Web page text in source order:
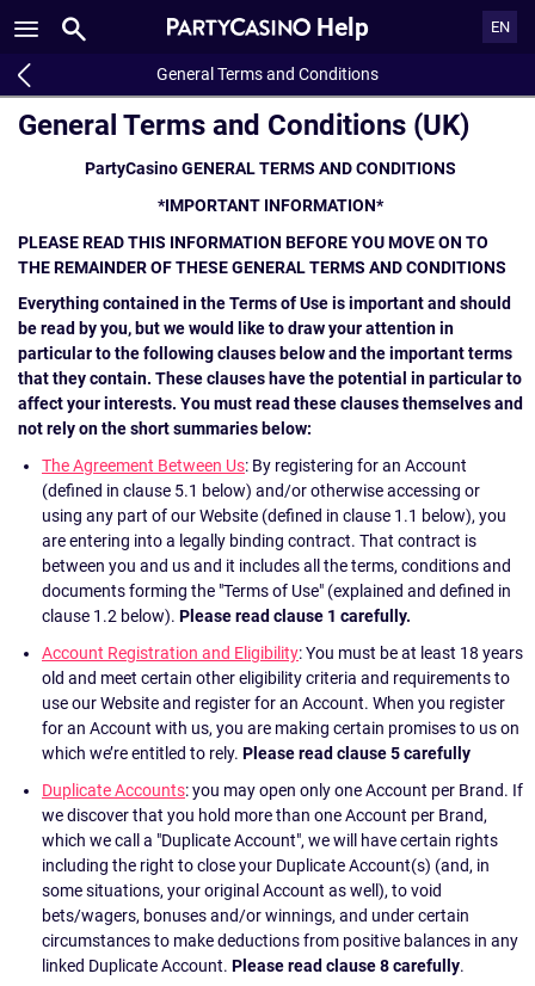
Help EN
General Terms and Conditions
General Terms and Conditions (UK)
PartyCasino GENERAL TERMS AND CONDITIONS
*IMPORTANT INFORMATION*
PLEASE READ THIS INFORMATION BEFORE YOU MOVE ON TO
THE REMAINDER OF THESE GENERAL TERMS AND CONDITIONS
Everything contained in the Terms of Use is important and should
be read by you, but we would like to draw your attention in
particular to the following clauses below and the important terms
that they contain. These clauses have the potential in particular to
affect your interests. You must read these clauses themselves and
not rely on the short summaries below:
The Agreement Between Us: By registering for an Account
(defined in clause 5.1 below) and/or otherwise accessing or
using any part of our Website (defined in clause 1.1 below), you
are entering into a legally binding contract. That contract is
between you and us and it includes all the terms, conditions and
documents forming the "Terms of Use" (explained and defined in
clause 1.2 below). Please read clause 1 carefully.
Account Registration and Eligibility: You must be at least 18 years
old and meet certain other eligibility criteria and requirements to
use our Website and register for an Account. When you register
for an Account with us, you are making certain promises to us on
which we’re entitled to rely. Please read clause 5 carefully
Duplicate Accounts: you may open only one Account per Brand. If
we discover that you hold more than one Account per Brand,
which we call a "Duplicate Account", we will have certain rights
including the right to close your Duplicate Account(s) (and, in
some situations, your original Account as well), to void
bets/wagers, bonuses and/or winnings, and under certain
circumstances to make deductions from positive balances in any
linked Duplicate Account. Please read clause 8 carefully.